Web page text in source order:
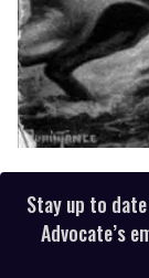
Stay up to
Advocate’s